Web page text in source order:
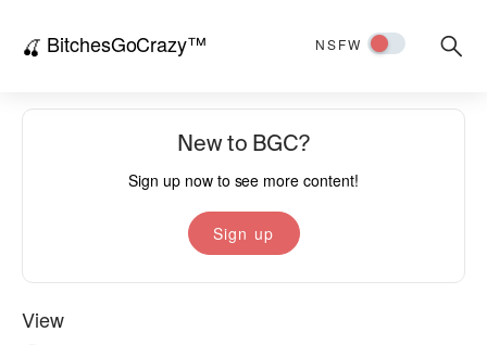
🍒 BitchesGoCrazy™ NSFW
New to BGC?
Sign up now to see more content!
Sign up
View